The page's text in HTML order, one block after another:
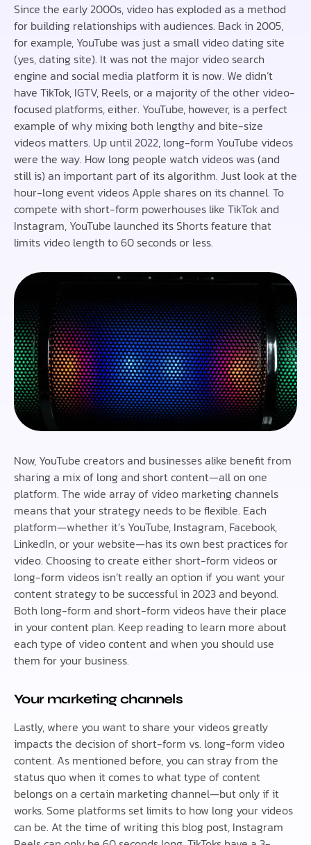
Since the early 2000s, video has exploded as a method
for building relationships with audiences. Back in 2005,
for example, YouTube was just a small video dating site
(yes, dating site). It was not the major video search
engine and social media platform it is now. We didn’t
have TikTok, IGTV, Reels, or a majority of the other video-
focused platforms, either. YouTube, however, is a perfect
example of why mixing both lengthy and bite-size
videos matters. Up until 2022, long-form YouTube videos
were the way. How long people watch videos was (and
still is) an important part of its algorithm. Just look at the
hour-long event videos Apple shares on its channel. To
compete with short-form powerhouses like TikTok and
Instagram, YouTube launched its Shorts feature that
limits video length to 60 seconds or less.
Now, YouTube creators and businesses alike benefit from
sharing a mix of long and short content—all on one
platform. The wide array of video marketing channels
means that your strategy needs to be flexible. Each
platform—whether it’s YouTube, Instagram, Facebook,
LinkedIn, or your website—has its own best practices for
video. Choosing to create either short-form videos or
long-form videos isn’t really an option if you want your
content strategy to be successful in 2023 and beyond.
Both long-form and short-form videos have their place
in your content plan. Keep reading to learn more about
each type of video content and when you should use
them for your business.
Your marketing channels
Lastly, where you want to share your videos greatly
impacts the decision of short-form vs. long-form video
content. As mentioned before, you can stray from the
status quo when it comes to what type of content
belongs on a certain marketing channel—but only if it
works. Some platforms set limits to how long your videos
can be. At the time of writing this blog post, Instagram